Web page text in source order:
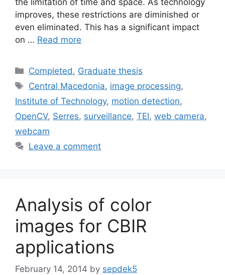
improves, these restrictions are diminished or
even eliminated. This has a significant impact
on … Read more
Categories
Completed , Graduate thesis
Tags
Central Macedonia, image processing,
Institute of Technology, motion detection,
OpenCV, Serres, surveillance, TEI, web camera,
webcam
Leave a comment
Analysis of color
images for CBIR
applications
February 14, 2014 by sepdek5